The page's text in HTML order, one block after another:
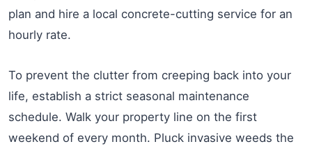
plan and hire a local concrete-cutting service for an
hourly rate.
To prevent the clutter from creeping back into your
life, establish a strict seasonal maintenance
schedule. Walk your property line on the first
weekend of every month. Pluck invasive weeds the